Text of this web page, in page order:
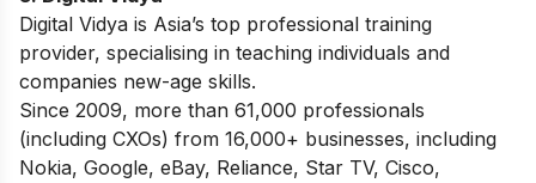
Digital Vidya is Asia’s top professional training
provider, specialising in teaching individuals and
companies new-age skills.
Since 2009, more than 61,000 professionals
(including CXOs) from 16,000+ businesses, including
Nokia, Google, eBay, Reliance, Star TV, Cisco,